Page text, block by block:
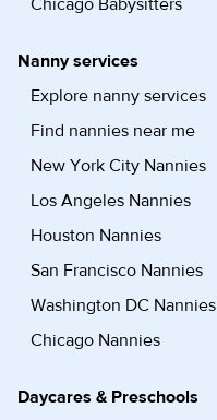
Chicago Babysitters
Nanny services
Explore nanny services
Find nannies near me
New York City Nannies
Los Angeles Nannies
Houston Nannies
San Francisco Nannies
Washington DC Nannies
Chicago Nannies
Daycares & Preschools